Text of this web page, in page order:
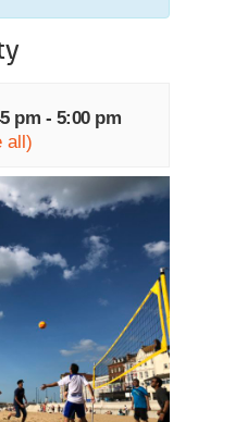
pm - 5:00 pm
all)